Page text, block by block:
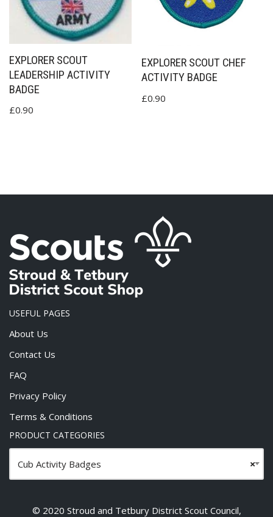
EXPLORER SCOUT
LEADERSHIP ACTIVITY
BADGE
£0.90
EXPLORER SCOUT CHEF
ACTIVITY BADGE
£0.90
USEFUL PAGES
About Us
Contact Us
FAQ
Privacy Policy
Terms & Conditions
PRODUCT CATEGORIES
×
Cub Activity Badges
© 2020 Stroud and Tetbury District Scout Council,